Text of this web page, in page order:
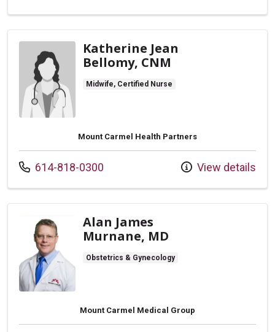
Katherine Jean
Bellomy, CNM
Midwife, Certified Nurse
Mount Carmel Health Partners
Call us at
614-818-0300 View details
Alan James
Murnane, MD
Obstetrics & Gynecology
Mount Carmel Medical Group